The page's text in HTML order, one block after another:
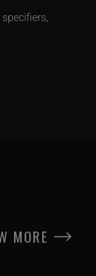
MORE